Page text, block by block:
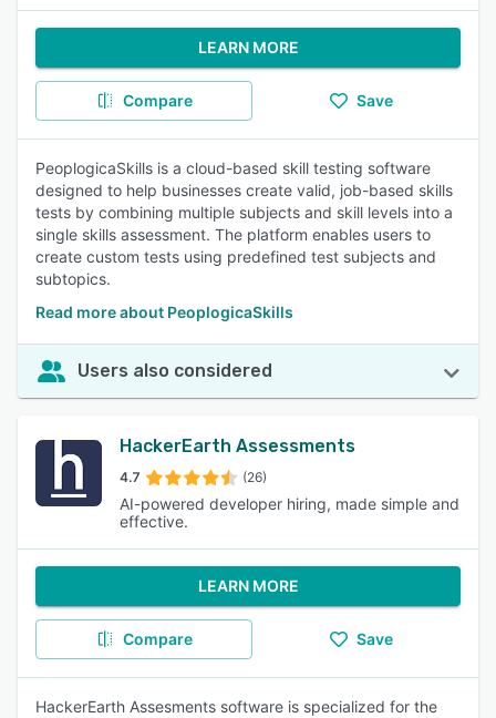
LEARN MORE
Compare Save
PeoplogicaSkills is a cloud-based skill testing software
designed to help businesses create valid, job-based skills
tests by combining multiple subjects and skill levels into a
single skills assessment. The platform enables users to
create custom tests using predefined test subjects and
subtopics.
Read more about PeoplogicaSkills
Users also considered
HackerEarth Assessments
4.7 (26)
AI-powered developer hiring, made simple and
effective.
LEARN MORE
Compare Save
HackerEarth Assesments software is specialized for the